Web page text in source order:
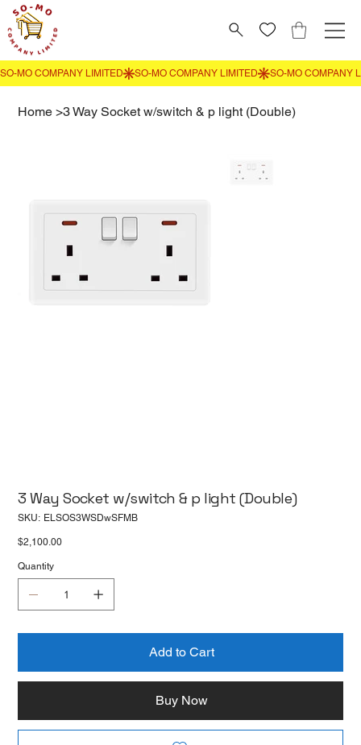
Home >3 Way Socket w/switch & p light (Double)
3 Way Socket w/switch & p light (Double)
SKU: SKU
ELSOS3WSDwSFMB
Price
$2,100.00
Quantity
Add to Cart
Buy Now